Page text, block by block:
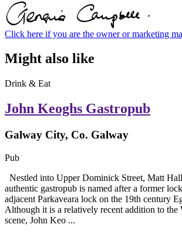
Click here if you are the owner or marketing
Might also like
Drink & Eat
John Keoghs Gastropub
Galway City, Co. Galway
Pub
Nestled into Upper Dominick Street, Matt
authentic gastropub is named after a former
adjacent Parkaveara lock on the 19th century
Although it is a relatively recent addition to the
scene, John Keo ...